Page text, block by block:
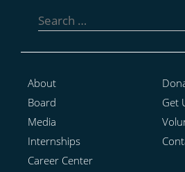
for:
About
Board
Media
Internships
Career Center
Get